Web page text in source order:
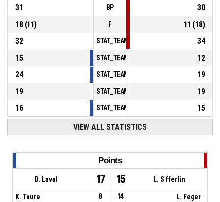
31
BP
30
18(11) F 11 (18)
32
34
15
12
24
19
19
19
16
15
VIEW ALL STATISTICS
Points
D. Laval 17 15 L. Sifferlin
K. Toure 8 14
L. Feger